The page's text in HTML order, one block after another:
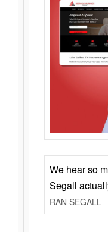
We hear so
Segall
RAN SEGALL